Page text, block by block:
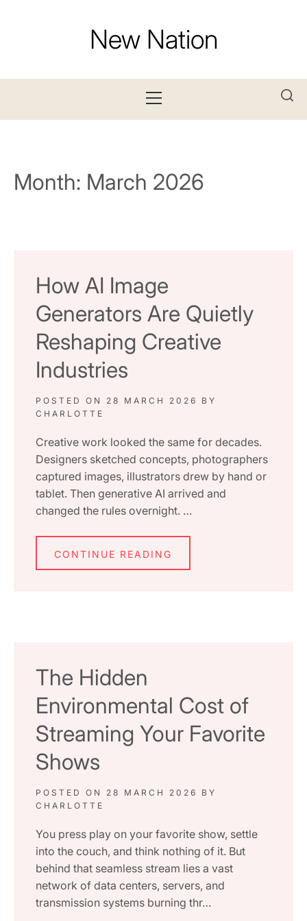
New Nation
Menu
Month: March 2026
How AI Image
Generators Are Quietly
Reshaping Creative
Industries
POSTED ON 28 MARCH 2026
BY
CHARLOTTE
Creative work looked the same for decades.
Designers sketched concepts, photographers
captured images, illustrators drew by hand or
tablet. Then generative AI arrived and
changed the rules overnight. …
CONTINUE READING
The Hidden
Environmental Cost of
Streaming Your Favorite
Shows
POSTED ON 28 MARCH 2026
BY
CHARLOTTE
You press play on your favorite show, settle
into the couch, and think nothing of it. But
behind that seamless stream lies a vast
network of data centers, servers, and
transmission systems burning thr…